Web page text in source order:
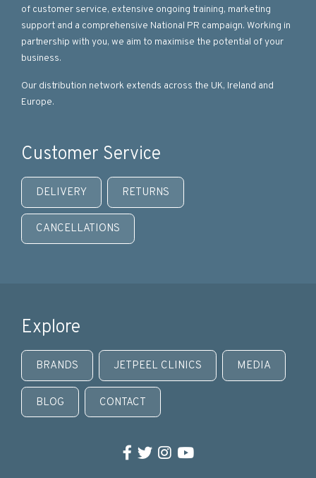
of customer service, extensive ongoing training, marketing
support and a comprehensive National PR campaign. Working in
partnership with you, we aim to maximise the potential of your
business.
Our distribution network extends across the UK, Ireland and
Europe.
Customer Service
DELIVERY RETURNS
CANCELLATIONS
Explore
BRANDS JETPEEL CLINICS MEDIA
BLOG CONTACT
Facebook
Twitter
Instagram
YouTube